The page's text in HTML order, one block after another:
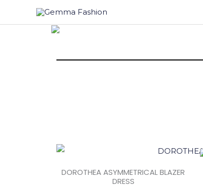
DOROTHEA ASYMMETRICAL BLAZER
DRESS